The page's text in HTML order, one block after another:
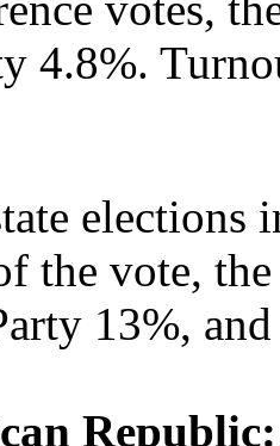
4.8%.
elections
the vote,
13%,
Republic: